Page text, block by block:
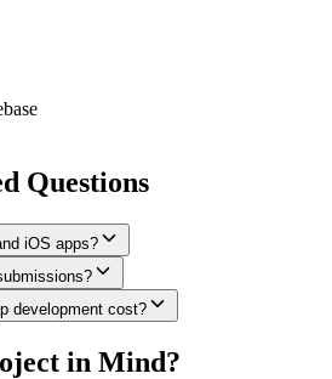
Questions
iOS apps?
development cost?
in Mind?